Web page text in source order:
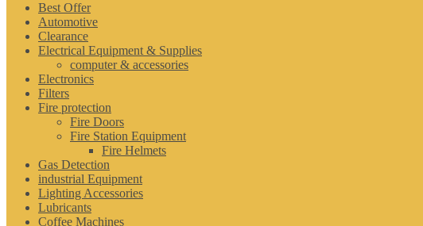
Best Offer
Automotive
Clearance
Electrical Equipment & Supplies
computer & accessories
Electronics
Filters
Fire protection
Fire Doors
Fire Station Equipment
Fire Helmets
Gas Detection
industrial Equipment
Lighting Accessories
Lubricants
Coffee Machines